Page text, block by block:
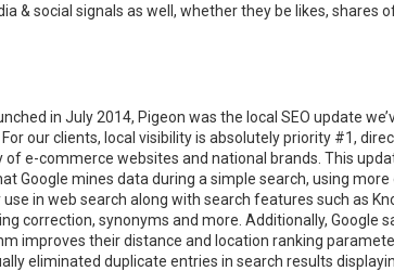
& social signals as well, whether they be likes, shares
in July 2014, Pigeon was the local SEO update
our clients, local visibility is absolutely priority #1,
of e-commerce websites and national brands. This
Google mines data during a simple search, using
use in web search along with search features such as
correction, synonyms and more. Additionally, Google
improves their distance and location ranking
eliminated duplicate entries in search results